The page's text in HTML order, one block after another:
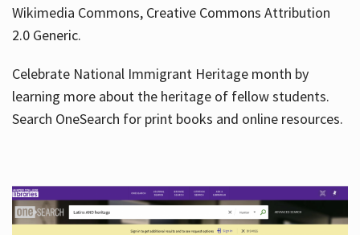
About
Wikimedia Commons, Creative Commons Attribution
2.0 Generic.
Celebrate National Immigrant Heritage month by
learning more about the heritage of fellow students.
Search OneSearch for print books and online resources.